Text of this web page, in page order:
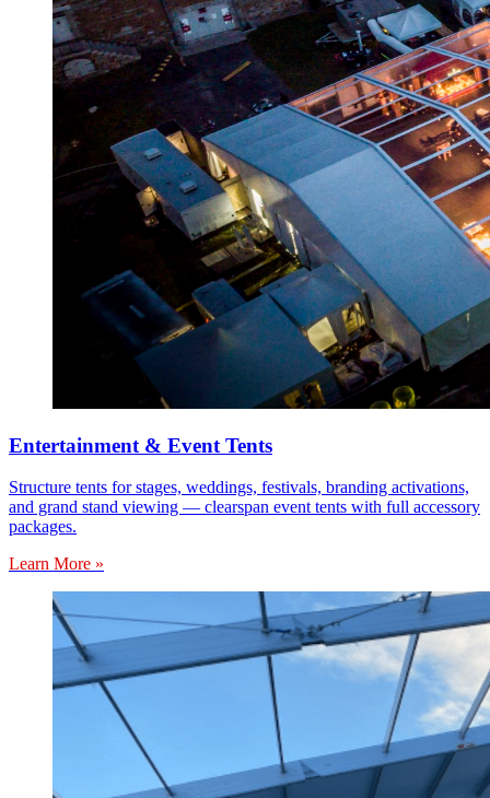
Entertainment & Event Tents
Structure tents for stages, weddings, festivals, branding activations,
and grand stand viewing — clearspan event tents with full accessory
packages.
Learn More »